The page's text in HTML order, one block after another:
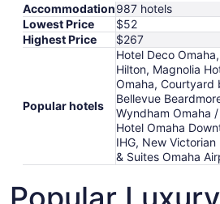
Accommodation987 hotels
Lowest Price
$52
Highest Price
$267
Popular hotels
Hotel Deco
Hilton, Magnolia
Omaha, Courtyard
Bellevue
Wyndham Omaha
Hotel Omaha
IHG, New
& Suites Omaha